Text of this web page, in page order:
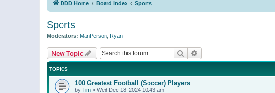
DDD Home Board index Sports
Sports
Moderators: ManPerson Ryan
New Topic Search
TOPICS
100 Greatest Football (Soccer) Players
by Tim » Wed Dec 18, 2024 10:43 am